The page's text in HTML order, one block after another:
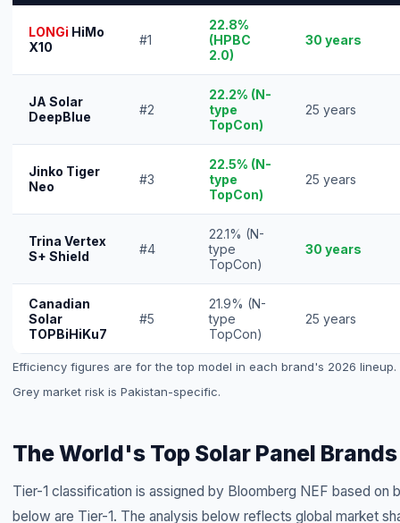
LONGi HiMo
X10
#1
22.8%
(HPBC
2.0)
30 years
JA Solar
DeepBlue
#2
22.2% (N-
type
TopCon)
25 years
Jinko Tiger
Neo
#3
22.5% (N-
type
TopCon)
25 years
Trina Vertex
S+ Shield
#4
22.1% (N-
type
TopCon)
30 years
Canadian
Solar
TOPBiHiKu7
#5
21.9% (N-
type
TopCon)
25 years
Efficiency figures are for the top model in each brand's 2026
Grey market risk is Pakistan-specific.
The World's Top Solar Panel
Tier-1 classification is assigned by Bloomberg NEF based
below are Tier-1. The analysis below reflects global market